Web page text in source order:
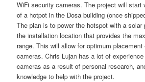
WiFi security cameras. The project will start
of a hotpot in the Dosa building (once
The plan is to power the hotspot with a solar
the installation location that provides the
range. This will allow for optimum
cameras. Chris Lujan has a lot of
cameras as a result of personal research,
knowledge to help with the project.